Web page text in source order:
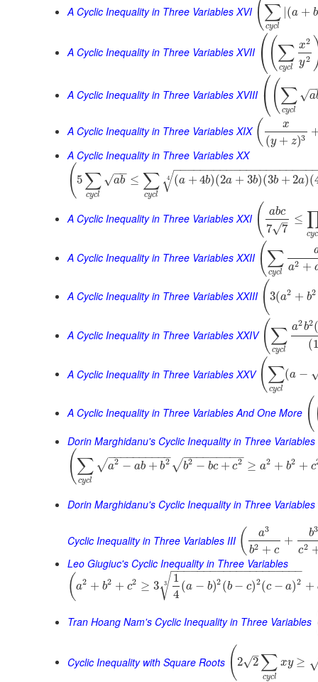
A Cyclic Inequality in Three Variables XVI (∑
cycl
|(a + b
A Cyclic Inequality in Three Variables XVII ⎛
⎝(∑
cycl
x2
y2
A Cyclic Inequality in Three Variables XVIII ⎛
⎝(∑
cycl
a
−
√
A Cyclic Inequality in Three Variables XIX ( x
(y + z)3
A Cyclic Inequality in Three Variables XX
( 5 ∑
cycl
ab
−−
√ ≤ ∑
cycl
(a + 4b)(2a + 3b)(3b + 2a)(
−−−−−−−−−−−−−−−−−−−−−
√
4
A Cyclic Inequality in Three Variables XXI ( abc
7 7
–
√
≤
cyc
A Cyclic Inequality in Three Variables XXII (∑
cycl a2 +
A Cyclic Inequality in Three Variables XXIII ( 3(a2 + b2
A Cyclic Inequality in Three Variables XXIV (∑
cycl
a2b2(
(1
A Cyclic Inequality in Three Variables XXV (∑
cycl
(a −
A Cyclic Inequality in Three Variables And One More (
Dorin Marghidanu's Cyclic Inequality in Three Variables
(∑
cycl
a2 − ab + b2
− −
−−−−−−−−
√ b2 − bc + c2
− −
−−−−−−−
√ ≥ a2 + b2 + c
Dorin Marghidanu's Cyclic Inequality in Three Variables
Cyclic Inequality in Three Variables III ( a3
b2 + c
+
b3
c2
Leo Giugiuc's Cyclic Inequality in Three Variables
( a2 + b2 + c2 ≥ 3
1
4
(a − b)2 (b − c)2(c − a)2
− −
−−−−−−−−−−−−−−−−−−
√
3 +
Tran Hoang Nam's Cyclic Inequality in Three Variables
Cyclic Inequality with Square Roots ( 2 2
–
√ ∑
cycl
xy ≥